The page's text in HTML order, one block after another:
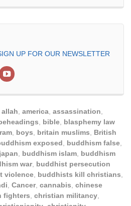
UP FOR OUR NEWSLETTER
allah, america, assassination,
, bible, blasphemy law
, boys, britain muslims, British
exposed, buddhism false,
, buddhism islam, buddhism
war, buddhist persecution
violence, buddhists kill christians,
, Cancer, cannabis, chinese
fighters, christian militancy,